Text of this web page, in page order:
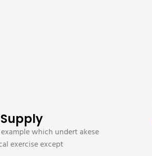
which undert akese
exercise except